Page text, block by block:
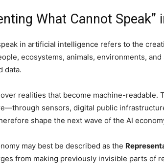
What Cannot Speak”
in artificial intelligence refers to the
ecosystems, animals, environments,
data.
realities that become machine-readable.
sensors, digital public
shape the next wave of the AI
may best be described as the
from making previously invisible parts of